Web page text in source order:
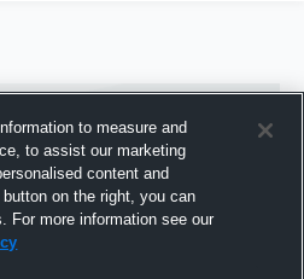
to measure and
to assist our marketing
content and
on the right, you can
For more information see our